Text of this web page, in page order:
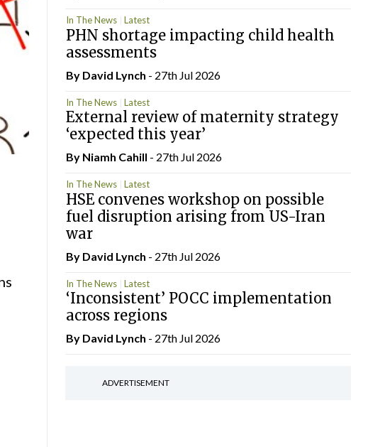
In The News Latest
PHN shortage impacting child health
assessments
By David Lynch - 27th Jul 2026
In The News Latest
External review of maternity strategy
‘expected this year’
By Niamh Cahill - 27th Jul 2026
In The News Latest
HSE convenes workshop on possible
fuel disruption arising from US-Iran
war
By David Lynch - 27th Jul 2026
In The News Latest
‘Inconsistent’ POCC implementation
across regions
By David Lynch - 27th Jul 2026
ADVERTISEMENT